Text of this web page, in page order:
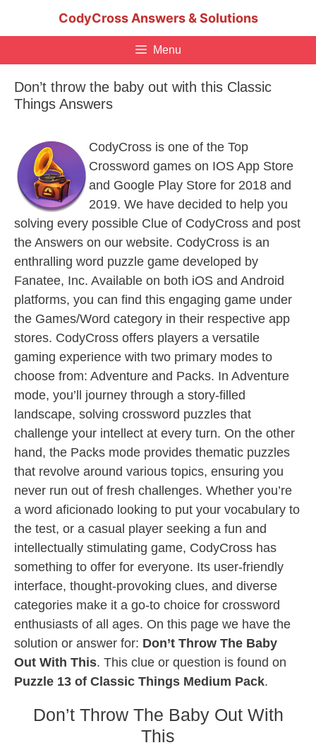
CodyCross Answers & Solutions
Menu
Don’t throw the baby out with this Classic
Things Answers
CodyCross is one of the Top
Crossword games on IOS App Store
and Google Play Store for 2018 and
2019. We have decided to help you
solving every possible Clue of CodyCross and post
the Answers on our website. CodyCross is an
enthralling word puzzle game developed by
Fanatee, Inc. Available on both iOS and Android
platforms, you can find this engaging game under
the Games/Word category in their respective app
stores. CodyCross offers players a versatile
gaming experience with two primary modes to
choose from: Adventure and Packs. In Adventure
mode, you’ll journey through a story-filled
landscape, solving crossword puzzles that
challenge your intellect at every turn. On the other
hand, the Packs mode provides thematic puzzles
that revolve around various topics, ensuring you
never run out of fresh challenges. Whether you’re
a word aficionado looking to put your vocabulary to
the test, or a casual player seeking a fun and
intellectually stimulating game, CodyCross has
something to offer for everyone. Its user-friendly
interface, thought-provoking clues, and diverse
categories make it a go-to choice for crossword
enthusiasts of all ages. On this page we have the
solution or answer for: Don’t Throw The Baby
Out With This. This clue or question is found on
Puzzle 13 of Classic Things Medium Pack.
Don’t Throw The Baby Out With
This